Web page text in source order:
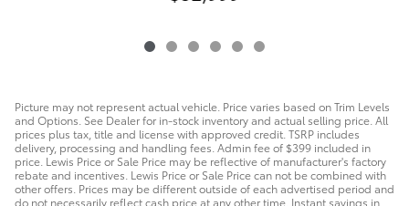
Picture may not represent actual vehicle. Price varies based on Trim Levels
and Options. See Dealer for in-stock inventory and actual selling price. All
prices plus tax, title and license with approved credit. TSRP includes
delivery, processing and handling fees. Admin fee of $399 included in
price. Lewis Price or Sale Price may be reflective of manufacturer's factory
rebate and incentives. Lewis Price or Sale Price can not be combined with
other offers. Prices may be different outside of each advertised period and
do not necessarily reflect cash price at any other time. Instant savings in